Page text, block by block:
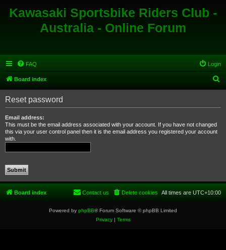
Kawasaki Sportsbike Riders Club -
Australia - Online Forum
FAQ Login
Board index
e
Reset password
Email address:
This must be the email address associated with your account. If you have not changed
this via your user control panel then it is the email address you registered your account
with.
Board index All times are UTC+10:00
Delete cookies
Contact us
Powered by phpBB® Forum Software © phpBB Limited
Privacy| Terms